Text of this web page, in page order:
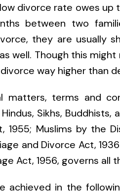
divorce rate owes
between two
they are usually
well. Though this
way higher than
matters, terms and
Sikhs,
1955; Muslims by the
and Divorce Act,
Act, 1956, governs
achieved in the